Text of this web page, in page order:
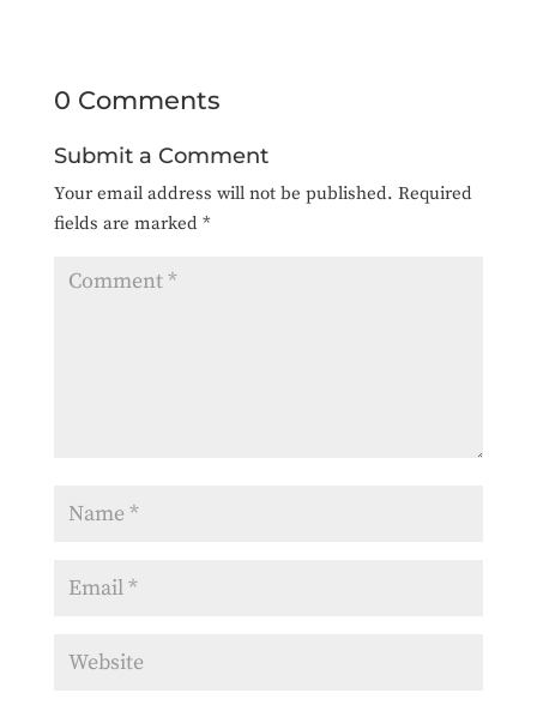
0 Comments
Submit a Comment
Your email address will not be published. Required
fields are marked *